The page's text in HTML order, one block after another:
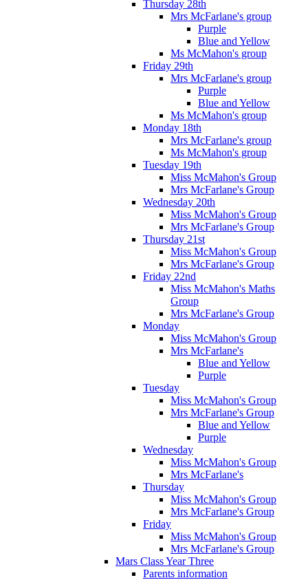
Thursday 28th
Mrs McFarlane's group
Purple
Blue and Yellow
Ms McMahon's group
Friday 29th
Mrs McFarlane's group
Purple
Blue and Yellow
Ms McMahon's group
Monday 18th
Mrs McFarlane's group
Ms McMahon's group
Tuesday 19th
Miss McMahon's Group
Mrs McFarlane's Group
Wednesday 20th
Miss McMahon's Group
Mrs McFarlane's Group
Thursday 21st
Miss McMahon's Group
Mrs McFarlane's Group
Friday 22nd
Miss McMahon's Maths
Group
Mrs McFarlane's Group
Monday
Miss McMahon's Group
Mrs McFarlane's
Blue and Yellow
Purple
Tuesday
Miss McMahon's Group
Mrs McFarlane's Group
Blue and Yellow
Purple
Wednesday
Miss McMahon's Group
Mrs McFarlane's
Thursday
Miss McMahon's Group
Mrs McFarlane's Group
Friday
Miss McMahon's Group
Mrs McFarlane's Group
Mars Class Year Three
Parents information